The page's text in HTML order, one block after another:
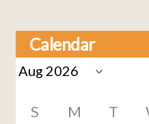
Calendar
S M T